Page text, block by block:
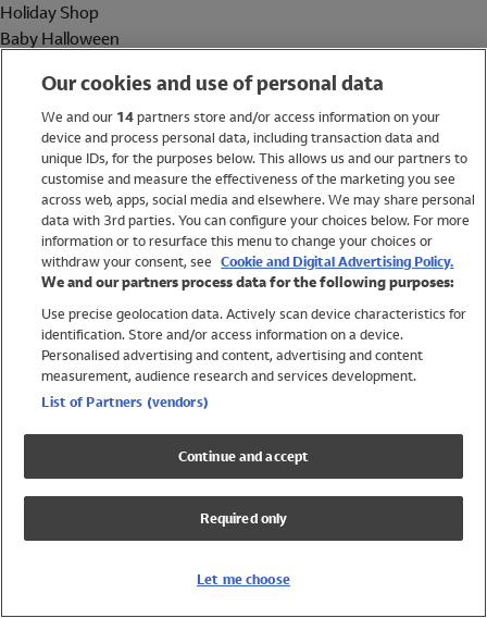
Holiday Shop
Baby Halloween
Holiday Shop
Swimwear
Women
Trending
Shop All Holiday Shop
Swimwear
Girls Swimwear
Boys Swimwear
Our cookies and use of personal data
We and our 14partners store and/or access information on your
device and process personal data, including transaction data and
unique IDs, for the purposes below. This allows us and our partners to
customise and measure the effectiveness of the marketing you see
across web, apps, social media and elsewhere. We may share personal
data with 3rd parties. You can configure your choices below. For more
information or to resurface this menu to change your choices or
withdraw your consent, see Cookie and Digital Advertising Policy.
We and our partners process data for the following purposes:
Use precise geolocation data. Actively scan device characteristics for
identification. Store and/or access information on a device.
Personalised advertising and content, advertising and content
measurement, audience research and services development.
List of Partners (vendors)
Continue and accept
Required only
Let me choose